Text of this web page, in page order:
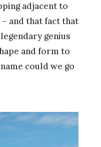
adjacent to
and that fact that
genius
and form to
could we go